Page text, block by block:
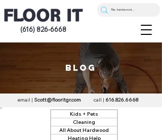
(616) 826-6668
blog
email | Scott@flooritgr.com call | 616.826.6668
Kids + Pets
Cleaning
All About Hardwood
Heating Help